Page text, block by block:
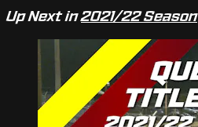
Up Next in2021/22 Season